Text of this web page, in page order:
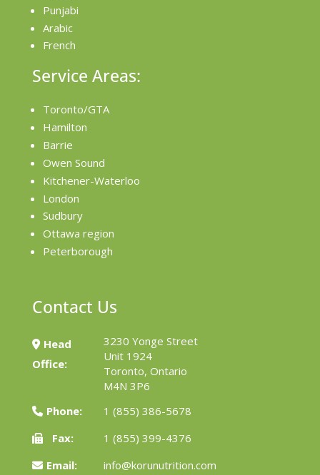
Punjabi
Arabic
French
Service Areas:
Toronto/GTA
Hamilton
Barrie
Owen Sound
Kitchener-Waterloo
London
Sudbury
Ottawa region
Peterborough
Contact Us
Head
Office:
3230 Yonge Street
Unit 1924
Toronto, Ontario
M4N 3P6
Phone:
1 (855) 386-5678
Fax:
1 (855) 399-4376
Email:
info@korunutrition.com